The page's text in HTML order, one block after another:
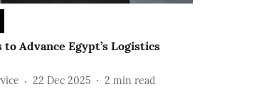
Advance Egypt’s Logistics
22 Dec 2025 2 min read